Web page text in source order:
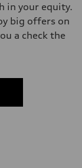
in your equity.
big offers on
a check the